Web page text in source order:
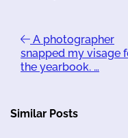
A photographer
snapped my visage
the yearbook. …
Similar Posts